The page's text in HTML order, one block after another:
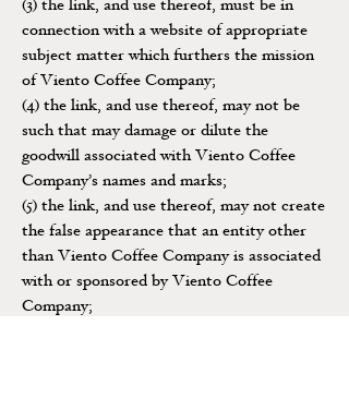
(3) the link, and use thereof, must be in
connection with a website of appropriate
subject matter which furthers the mission
of Viento Coffee Company;
(4) the link, and use thereof, may not be
such that may damage or dilute the
goodwill associated with Viento Coffee
Company’s names and marks;
(5) the link, and use thereof, may not create
the false appearance that an entity other
than Viento Coffee Company is associated
with or sponsored by Viento Coffee
Company;